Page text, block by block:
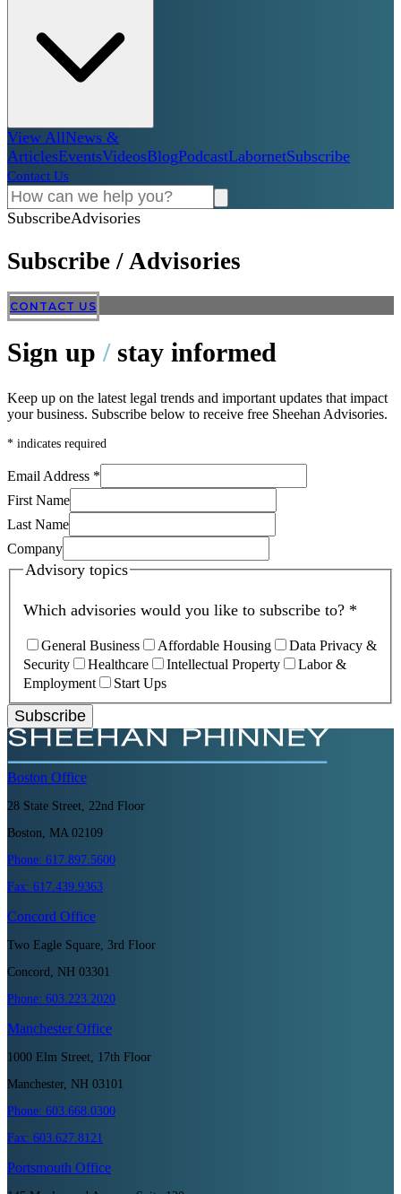
View AllNews &
ArticlesEventsVideosBlogPodcastLabornetSubscribe
Contact Us
SubscribeAdvisories
Subscribe / Advisories
CONTACT US
Sign up /stay informed
Keep up on the latest legal trends and important updates that impact
your business. Subscribe below to receive free Sheehan Advisories.
* indicates required
Email Address *
First Name
Last Name
Company
Advisory topics
Which advisories would you like to subscribe to? *
General Business Affordable Housing
Data Privacy &
Security
Healthcare Intellectual Property
Labor &
Employment
Start Ups
Subscribe
Boston Office
28 State Street, 22nd Floor
Boston, MA 02109
Phone: 617.897.5600
Fax: 617.439.9363
Concord Office
Two Eagle Square, 3rd Floor
Concord, NH 03301
Phone: 603.223.2020
ManchesterOffice
1000 Elm Street, 17th Floor
Manchester, NH 03101
Phone: 603.668.0300
Fax: 603.627.8121
Portsmouth Office